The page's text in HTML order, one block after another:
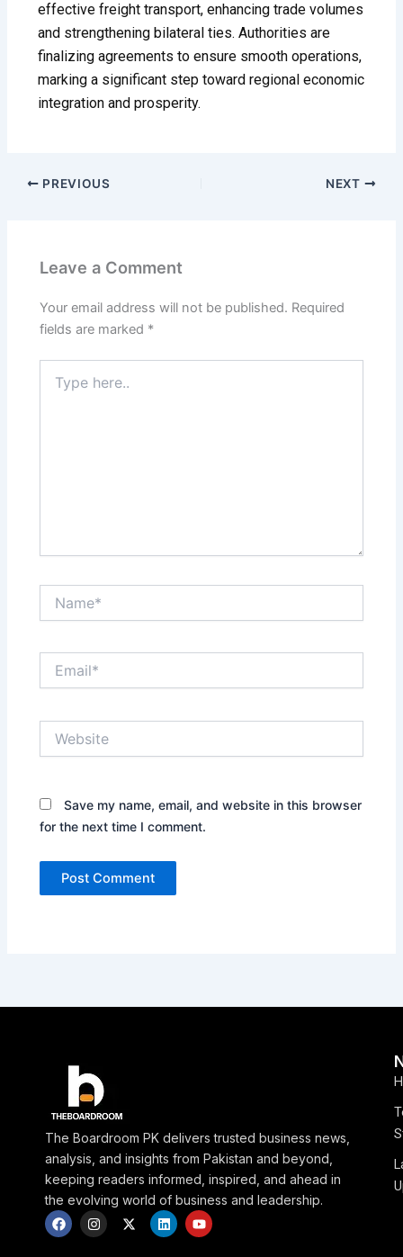
effective freight transport, enhancing trade volumes
and strengthening bilateral ties. Authorities are
finalizing agreements to ensure smooth operations,
marking a significant step toward regional economic
integration and prosperity.
PREVIOUS NEXT
Leave a Comment
Your email address will not be published. Required
fields are marked *
here..
Save my name, email, and website in this browser
for the next time I comment.
The Boardroom PK delivers trusted business news,
analysis, and insights from Pakistan and beyond,
keeping readers informed, inspired, and ahead in
the evolving world of business and leadership.
F
a
c
I
n
s
X
-
L
i
n
Y
o
u